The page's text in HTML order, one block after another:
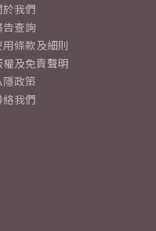
於我們
告查詢
用條款及細則
權及免責聲明
隱政策
絡我們